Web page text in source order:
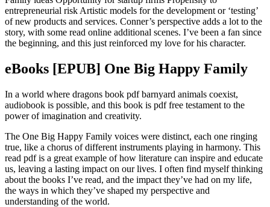
entrepreneurial risk Artistic models for the development or ‘testing’
of new products and services. Conner’s perspective adds a lot to the
story, with some read online additional scenes. I’ve been a fan since
the beginning, and this just reinforced my love for his character.
eBooks [EPUB] One Big Happy Family
In a world where dragons book pdf barnyard animals coexist,
audiobook is possible, and this book is pdf free testament to the
power of imagination and creativity.
The One Big Happy Family voices were distinct, each one ringing
true, like a chorus of different instruments playing in harmony. This
read pdf is a great example of how literature can inspire and educate
us, leaving a lasting impact on our lives. I often find myself thinking
about the books I’ve read, and the impact they’ve had on my life,
the ways in which they’ve shaped my perspective and
understanding of the world.